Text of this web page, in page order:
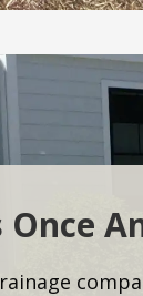
Once